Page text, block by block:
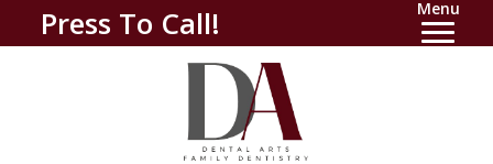
Press To Call! Menu